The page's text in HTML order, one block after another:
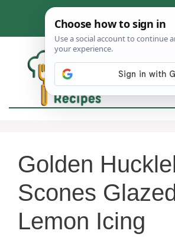
content
Golden
Scones
Lemon Icing